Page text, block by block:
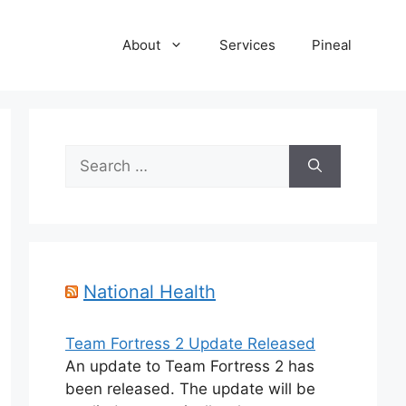
About Services Pineal
Search
for:
National Health
Team Fortress 2 Update Released
An update to Team Fortress 2 has
been released. The update will be